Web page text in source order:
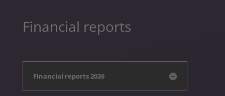
Financial reports
Financial reports 2026